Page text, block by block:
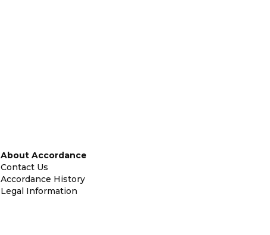
About Accordance
Contact Us
Accordance History
Legal Information